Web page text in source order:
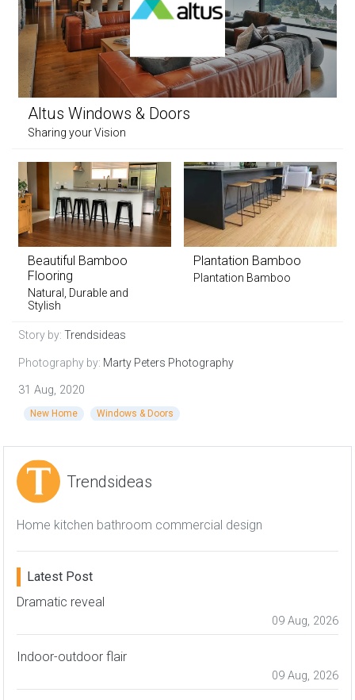
Altus Windows & Doors
Sharing your Vision
Beautiful Bamboo
Flooring
Natural, Durable and
Stylish
Plantation Bamboo
Plantation Bamboo
Story by: Trendsideas
Photography by: Marty Peters Photography
31 Aug, 2020
New Home Windows & Doors
Trendsideas
Home kitchen bathroom commercial design
Latest Post
Dramatic reveal
09 Aug, 2026
Indoor-outdoor flair
09 Aug, 2026